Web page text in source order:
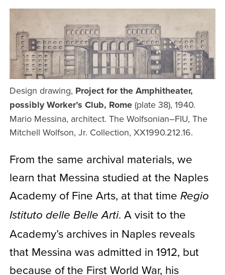
Design drawing, Project for the Amphitheater,
possibly Worker’s Club, Rome(plate 38), 1940.
Mario Messina, architect. The Wolfsonian–FIU, The
Mitchell Wolfson, Jr. Collection, XX1990.212.16.
From the same archival materials, we
learn that Messina studied at the Naples
Academy of Fine Arts, at that time Regio
Istituto delle Belle Arti. A visit to the
Academy’s archives in Naples reveals
that Messina was admitted in 1912, but
because of the First World War, his